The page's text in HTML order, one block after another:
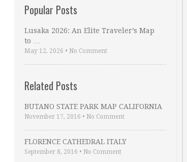
Popular Posts
Lusaka 2026: An Elite Traveler’s Map
to …
May 12, 2026 • No Comment
Related Posts
BUTANO STATE PARK MAP CALIFORNIA
November 17, 2016 • No Comment
FLORENCE CATHEDRAL ITALY
September 8, 2016 • No Comment